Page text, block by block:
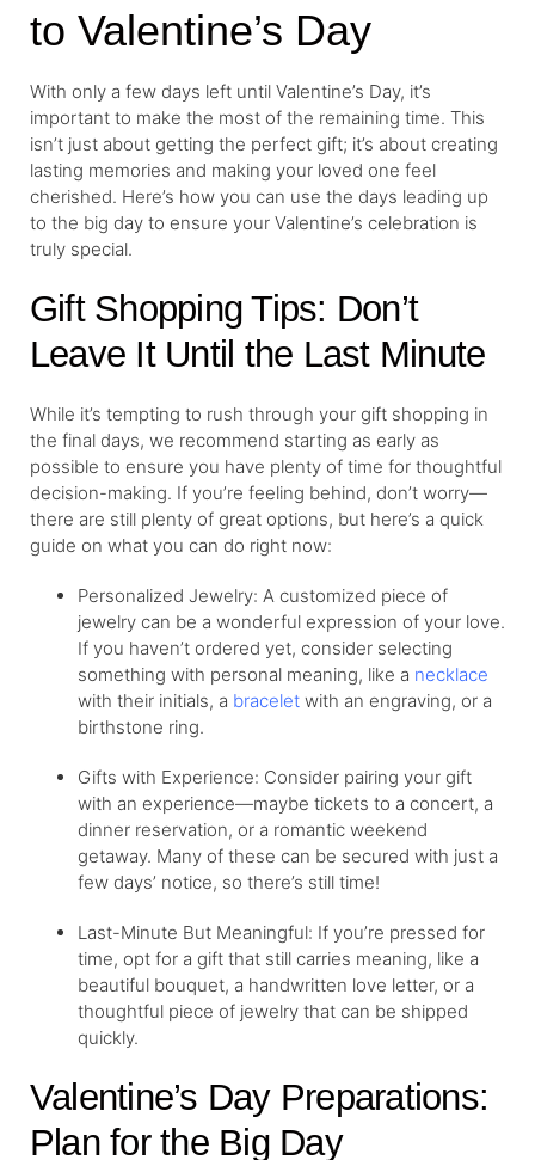
to Valentine’s Day
With only a few days left until Valentine’s Day, it’s
important to make the most of the remaining time. This
isn’t just about getting the perfect gift; it’s about creating
lasting memories and making your loved one feel
cherished. Here’s how you can use the days leading up
to the big day to ensure your Valentine’s celebration is
truly special.
Gift Shopping Tips: Don’t
Leave It Until the Last Minute
While it’s tempting to rush through your gift shopping in
the final days, we recommend starting as early as
possible to ensure you have plenty of time for thoughtful
decision-making. If you’re feeling behind, don’t worry—
there are still plenty of great options, but here’s a quick
guide on what you can do right now:
Personalized Jewelry: A customized piece of
jewelry can be a wonderful expression of your love.
If you haven’t ordered yet, consider selecting
something with personal meaning, like a necklace
with their initials, a bracelet with an engraving, or a
birthstone ring.
Gifts with Experience: Consider pairing your gift
with an experience—maybe tickets to a concert, a
dinner reservation, or a romantic weekend
getaway. Many of these can be secured with just a
few days’ notice, so there’s still time!
Last-Minute But Meaningful: If you’re pressed for
time, opt for a gift that still carries meaning, like a
beautiful bouquet, a handwritten love letter, or a
thoughtful piece of jewelry that can be shipped
quickly.
Valentine’s Day Preparations:
Plan for the Big Day